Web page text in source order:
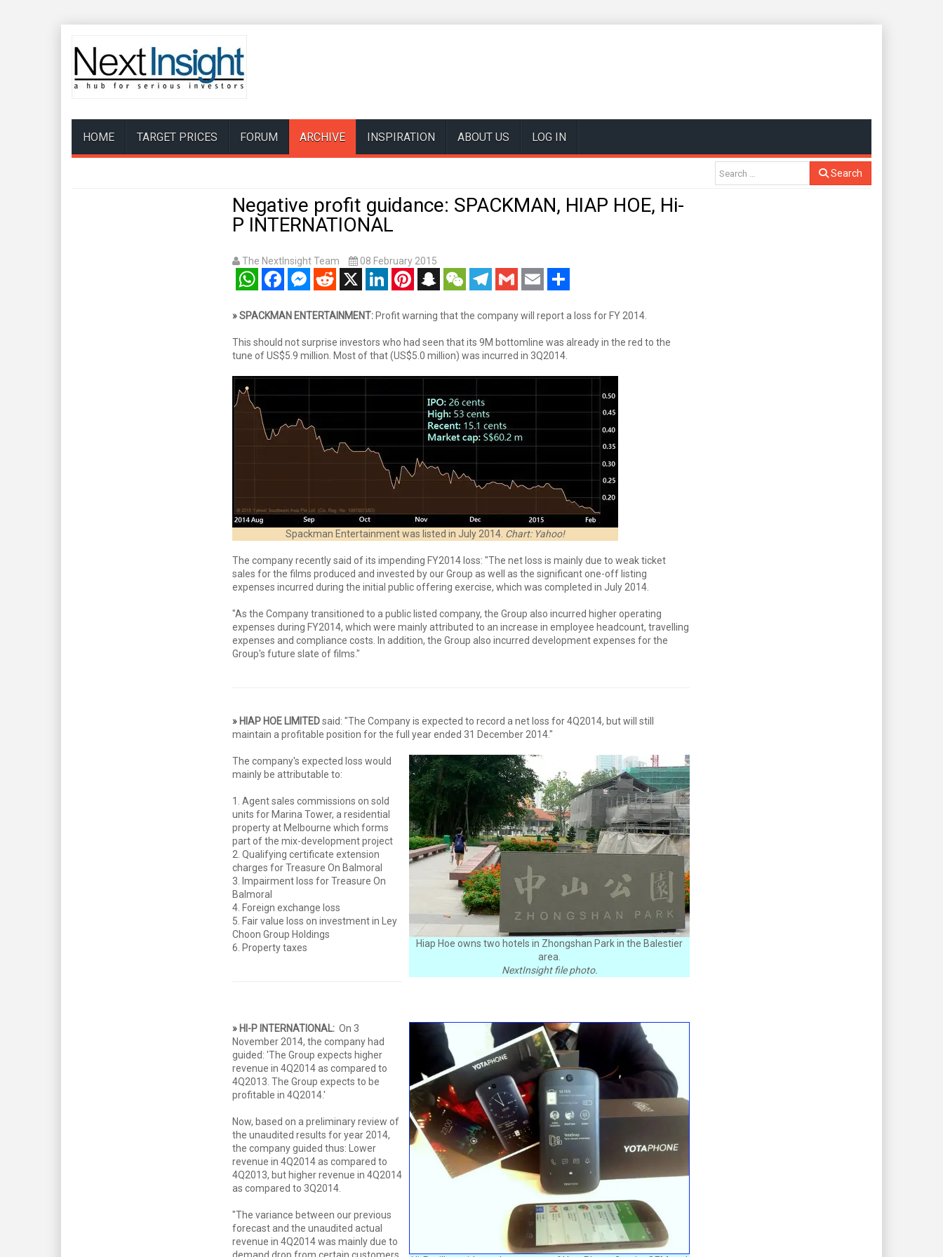
HOME TARGET PRICES FORUM ARCHIVE INSPIRATION ABOUT US LOG IN
Search
Negative profit guidance: SPACKMAN, HIAP HOE, Hi-
P INTERNATIONAL
The NextInsight Team 08 February 2015
WhatsAppFacebookMessenger
RedditX LinkedInPinterestSnapchatWeChatTelegram
Gmail Email Share
» SPACKMAN ENTERTAINMENT:Profit warning that the company will report a loss for FY 2014.
This should not surprise investors who had seen that its 9M bottomline was already in the red to the
tune of US$5.9 million. Most of that (US$5.0 million) was incurred in 3Q2014.
Spackman Entertainment was listed in July 2014. Chart: Yahoo!
The company recently said of its impending FY2014 loss: "The net loss is mainly due to weak ticket
sales for the films produced and invested by our Group as well as the significant one-off listing
expenses incurred during the initial public offering exercise, which was completed in July 2014.
"As the Company transitioned to a public listed company, the Group also incurred higher operating
expenses during FY2014, which were mainly attributed to an increase in employee headcount, travelling
expenses and compliance costs. In addition, the Group also incurred development expenses for the
Group's future slate of films."
» HIAP HOE LIMITEDsaid: "The Company is expected to record a net loss for 4Q2014, but will still
maintain a profitable position for the full year ended 31 December 2014."
Hiap Hoe owns two hotels in Zhongshan Park in the Balestier
area.
NextInsight file photo.
The company's expected loss would
mainly be attributable to:
1. Agent sales commissions on sold
units for Marina Tower, a residential
property at Melbourne which forms
part of the mix-development project
2. Qualifying certificate extension
charges for Treasure On Balmoral
3. Impairment loss for Treasure On
Balmoral
4. Foreign exchange loss
5. Fair value loss on investment in Ley
Choon Group Holdings
6. Property taxes
» HI-P INTERNATIONAL: On 3
November 2014, the company had
guided: 'The Group expects higher
revenue in 4Q2014 as compared to
4Q2013. The Group expects to be
profitable in 4Q2014.'
Now, based on a preliminary review of
the unaudited results for year 2014,
the company guided thus: Lower
revenue in 4Q2014 as compared to
4Q2013, but higher revenue in 4Q2014
as compared to 3Q2014.
"The variance between our previous
forecast and the unaudited actual
revenue in 4Q2014 was mainly due to
demand drop from certain customers